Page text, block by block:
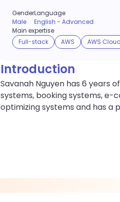
Gender
Male
Language
English - Advanced
Main expertise
Full-stack
AWS AWS Cloud
Introduction
Savanah Nguyen has 6 years
systems, booking systems, e-
optimizing systems and has a